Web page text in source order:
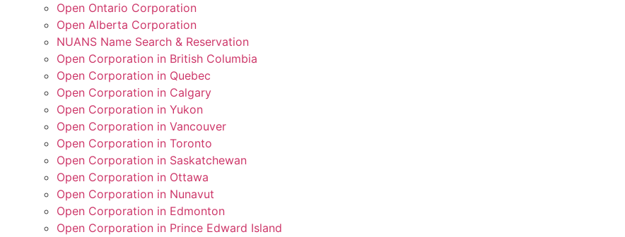
Open Ontario Corporation
Open Alberta Corporation
NUANS Name Search & Reservation
Open Corporation in British Columbia
Open Corporation in Quebec
Open Corporation in Calgary
Open Corporation in Yukon
Open Corporation in Vancouver
Open Corporation in Toronto
Open Corporation in Saskatchewan
Open Corporation in Ottawa
Open Corporation in Nunavut
Open Corporation in Edmonton
Open Corporation in Prince Edward Island